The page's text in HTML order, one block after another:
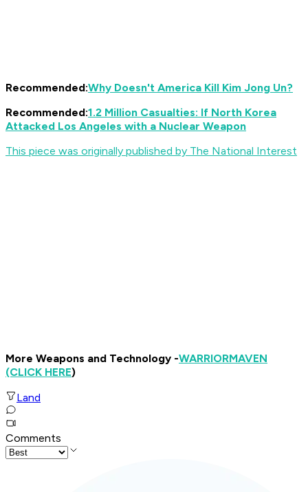
Recommended:Why Doesn't America Kill Kim Jong Un?
Recommended:1.2 Million Casualties: If North Korea
Attacked Los Angeles with a Nuclear Weapon
This piece was originally published by The National Interest
More Weapons and Technology -WARRIORMAVEN
(CLICK HERE)
Land
Comments